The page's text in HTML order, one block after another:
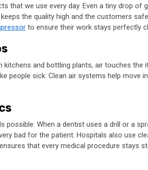
that we use every day. Even a tiny drop
the quality high and the customers
to ensure their work stays perfectly
kitchens and bottling plants, air touches
people sick. Clean air systems help move
possible. When a dentist uses a drill or a
bad for the patient. Hospitals also use
that every medical procedure stays